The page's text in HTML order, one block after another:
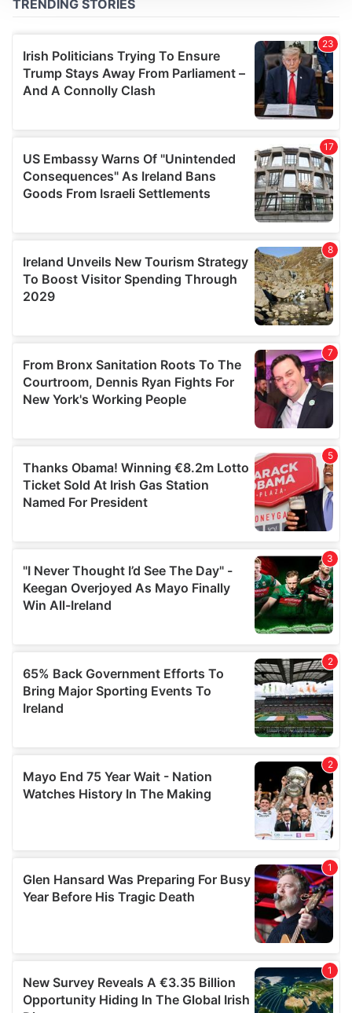
provide social media features and to analyse our traffic.
We also share information about your use of our site with
our social media, advertising and analytics partners who
may combine it with other information that you’ve
provided to them or that they’ve collected from your use